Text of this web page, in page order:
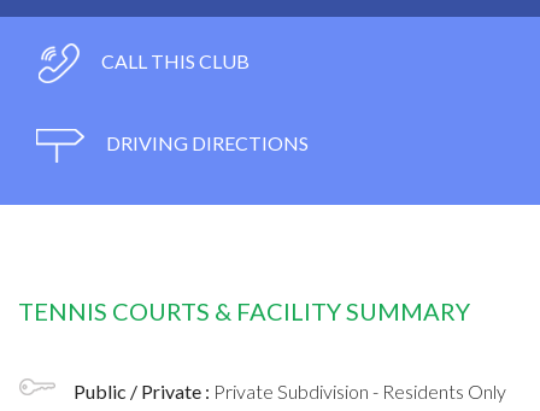
CALL THIS CLUB
DRIVING DIRECTIONS
TENNIS COURTS & FACILITY SUMMARY
Public / Private : Private Subdivision - Residents Only